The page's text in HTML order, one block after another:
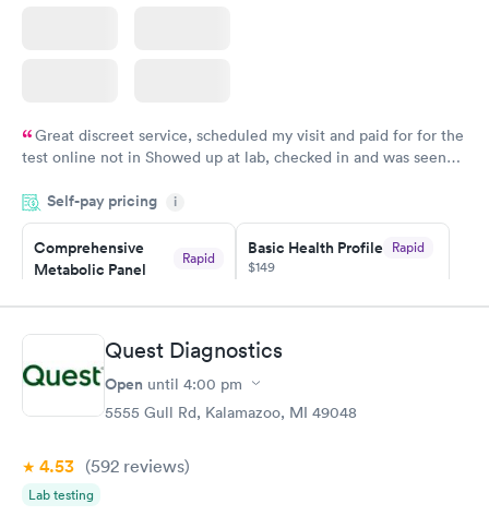
Great discreet service, scheduled my visit and paid for for the
test online not in Showed up at lab, checked in and was seen
came back quickly within 2 days because I did my test on a
Friday. Quick, easy and cheap. Didn't have to wait for a visit to
my PCP, and then get referral to lab.
Self-pay pricing i
Comprehensive
Metabolic Panel
Rapid
Book now
Basic Health Profile Rapid
$149
Book now
Comprehensive
Health Profile
Quest Diagnostics
Open until 4:00 pm
5555 Gull Rd, Kalamazoo, MI 49048
4.53 (592 reviews)
Lab testing